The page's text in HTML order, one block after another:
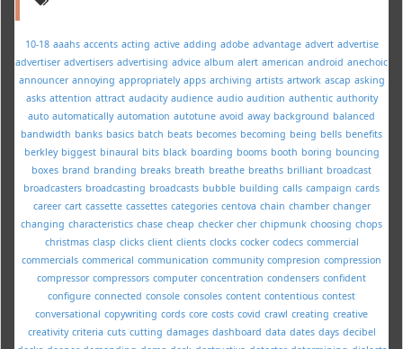
10-18 aaahs accents acting active adding adobe advantage advert advertise
advertiser advertisers advertising advice album alert american android anechoic
announcer annoying appropriately apps archiving artists artwork ascap asking
asks attention attract audacity audience audio audition authentic authority
auto automatically automation autotune avoid away background balanced
bandwidth banks basics batch beats becomes becoming being bells benefits
berkley biggest binaural bits black boarding booms booth boring bouncing
boxes brand branding breaks breath breathe breaths brilliant broadcast
broadcasters broadcasting broadcasts bubble building calls campaign cards
career cart cassette cassettes categories centova chain chamber changer
changing characteristics chase cheap checker cher chipmunk choosing chops
christmas clasp clicks client clients clocks cocker codecs commercial
commercials commerical communication community compresion compression
compressor compressors computer concentration condensers confident
configure connected console consoles content contentious contest
conversational copywriting cords core costs covid crawl creating creative
creativity criteria cuts cutting damages dashboard data dates days decibel